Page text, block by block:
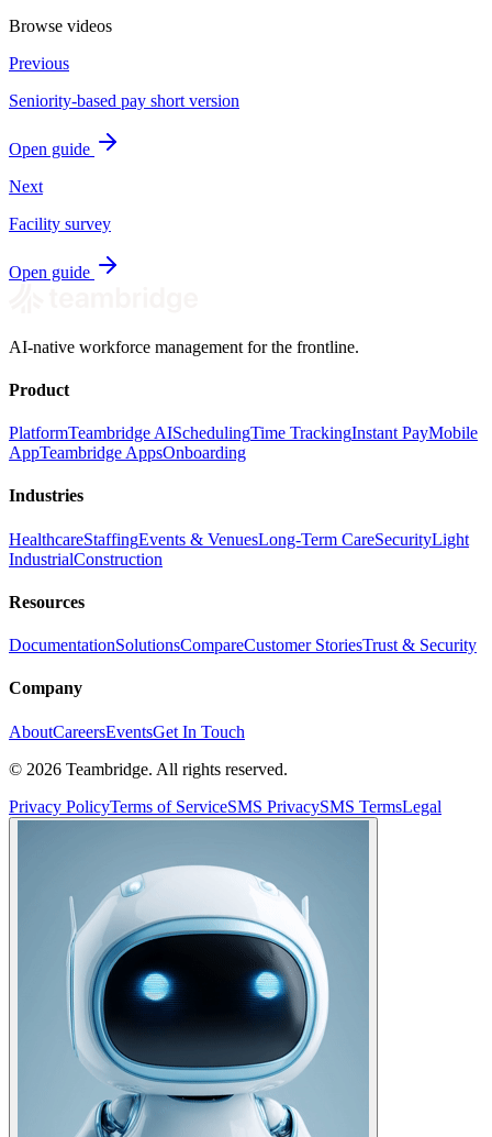
Browse videos
Previous
Seniority-based pay short version
Open guide
Next
Facility survey
Open guide
AI-native workforce management for the frontline.
Product
PlatformTeambridge AISchedulingTime TrackingInstant PayMobile
AppTeambridge AppsOnboarding
Industries
HealthcareStaffingEvents & VenuesLong-Term CareSecurityLight
IndustrialConstruction
Resources
DocumentationSolutionsCompareCustomer StoriesTrust & Security
Company
AboutCareersEventsGet In Touch
© 2026 Teambridge. All rights reserved.
Privacy PolicyTerms of ServiceSMS PrivacySMS TermsLegal